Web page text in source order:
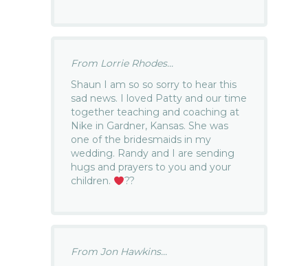
From Lorrie Rhodes...
Shaun I am so so sorry to hear this
sad news. I loved Patty and our time
together teaching and coaching at
Nike in Gardner, Kansas. She was
one of the bridesmaids in my
wedding. Randy and I are sending
hugs and prayers to you and your
children.
??
From Jon Hawkins...